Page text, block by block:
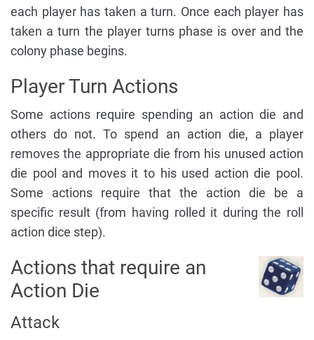
each player has taken a turn. Once each player has
taken a turn the player turns phase is over and the
colony phase begins.
Player Turn Actions
Some actions require spending an action die and
others do not. To spend an action die, a player
removes the appropriate die from his unused action
die pool and moves it to his used action die pool.
Some actions require that the action die be a
specific result (from having rolled it during the roll
action dice step).
Actions that require an
Action Die
Attack